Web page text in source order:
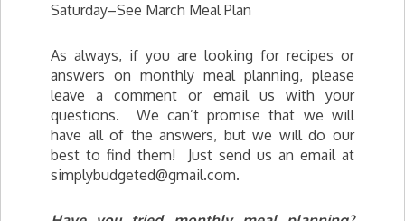
Saturday–See March Meal Plan
As always, if you are looking for recipes or
answers on monthly meal planning, please
leave a comment or email us with your
questions. We can’t promise that we will
have all of the answers, but we will do our
best to find them! Just send us an email at
simplybudgeted@gmail.com.